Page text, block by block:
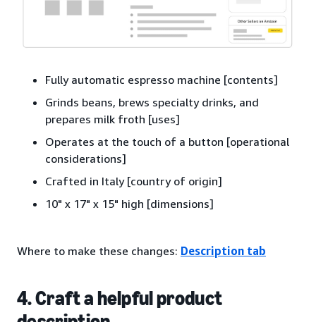
Fully automatic espresso machine [contents]
Grinds beans, brews specialty drinks, and
prepares milk froth [uses]
Operates at the touch of a button [operational
considerations]
Crafted in Italy [country of origin]
10" x 17" x 15" high [dimensions]
Where to make these changes: Description tab
4. Craft a helpful product